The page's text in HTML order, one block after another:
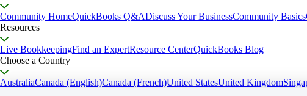
Community HomeQuickBooks Q&ADiscuss Your BusinessCommunity Basics
Resources
Live BookkeepingFind an ExpertResource CenterQuickBooks Blog
Choose a Country
AustraliaCanada (English)Canada (French)United StatesUnited Kingdom